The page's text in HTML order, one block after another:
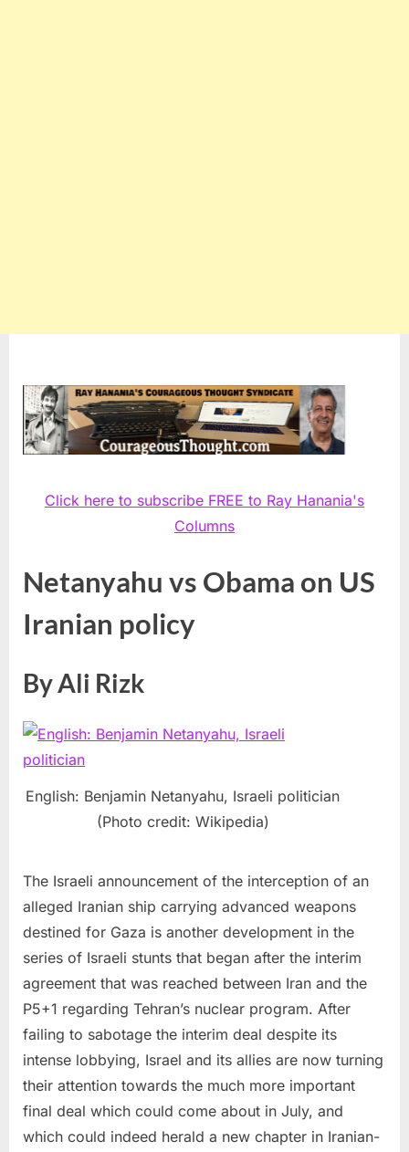
Click here to subscribe FREE to Ray Hanania's
Columns
Netanyahu vs Obama on US
Iranian policy
By Ali Rizk
English: Benjamin Netanyahu, Israeli politician
(Photo credit: Wikipedia)
The Israeli announcement of the interception of an
alleged Iranian ship carrying advanced weapons
destined for Gaza is another development in the
series of Israeli stunts that began after the interim
agreement that was reached between Iran and the
P5+1 regarding Tehran’s nuclear program. After
failing to sabotage the interim deal despite its
intense lobbying, Israel and its allies are now turning
their attention towards the much more important
final deal which could come about in July, and
which could indeed herald a new chapter in Iranian-